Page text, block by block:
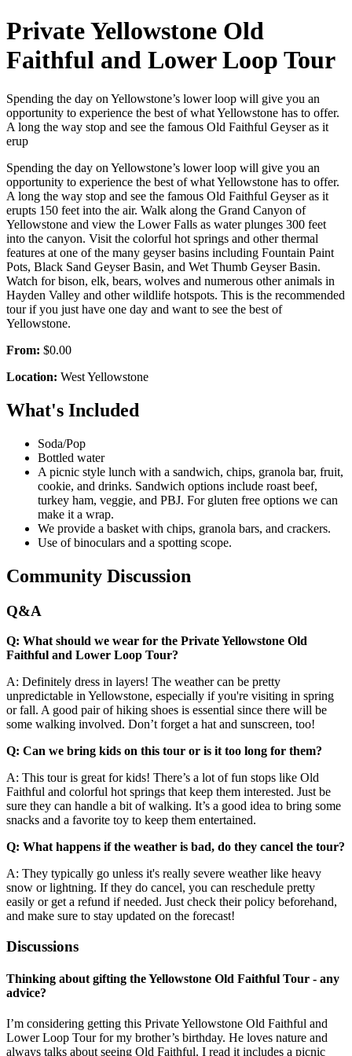
Private Yellowstone Old
Faithful and Lower Loop Tour
Spending the day on Yellowstone’s lower loop will give you an
opportunity to experience the best of what Yellowstone has to offer.
A long the way stop and see the famous Old Faithful Geyser as it
erup
Spending the day on Yellowstone’s lower loop will give you an
opportunity to experience the best of what Yellowstone has to offer.
A long the way stop and see the famous Old Faithful Geyser as it
erupts 150 feet into the air. Walk along the Grand Canyon of
Yellowstone and view the Lower Falls as water plunges 300 feet
into the canyon. Visit the colorful hot springs and other thermal
features at one of the many geyser basins including Fountain Paint
Pots, Black Sand Geyser Basin, and Wet Thumb Geyser Basin.
Watch for bison, elk, bears, wolves and numerous other animals in
Hayden Valley and other wildlife hotspots. This is the recommended
tour if you just have one day and want to see the best of
Yellowstone.
From: $0.00
Location: West Yellowstone
What's Included
Soda/Pop
Bottled water
A picnic style lunch with a sandwich, chips, granola bar, fruit,
cookie, and drinks. Sandwich options include roast beef,
turkey ham, veggie, and PBJ. For gluten free options we can
make it a wrap.
We provide a basket with chips, granola bars, and crackers.
Use of binoculars and a spotting scope.
Community Discussion
Q&A
Q: What should we wear for the Private Yellowstone Old
Faithful and Lower Loop Tour?
A: Definitely dress in layers! The weather can be pretty
unpredictable in Yellowstone, especially if you're visiting in spring
or fall. A good pair of hiking shoes is essential since there will be
some walking involved. Don’t forget a hat and sunscreen, too!
Q: Can we bring kids on this tour or is it too long for them?
A: This tour is great for kids! There’s a lot of fun stops like Old
Faithful and colorful hot springs that keep them interested. Just be
sure they can handle a bit of walking. It’s a good idea to bring some
snacks and a favorite toy to keep them entertained.
Q: What happens if the weather is bad, do they cancel the tour?
A: They typically go unless it's really severe weather like heavy
snow or lightning. If they do cancel, you can reschedule pretty
easily or get a refund if needed. Just check their policy beforehand,
and make sure to stay updated on the forecast!
Discussions
Thinking about gifting the Yellowstone Old Faithful Tour - any
advice?
I’m considering getting this Private Yellowstone Old Faithful and
Lower Loop Tour for my brother’s birthday. He loves nature and
always talks about seeing Old Faithful. I read it includes a picnic